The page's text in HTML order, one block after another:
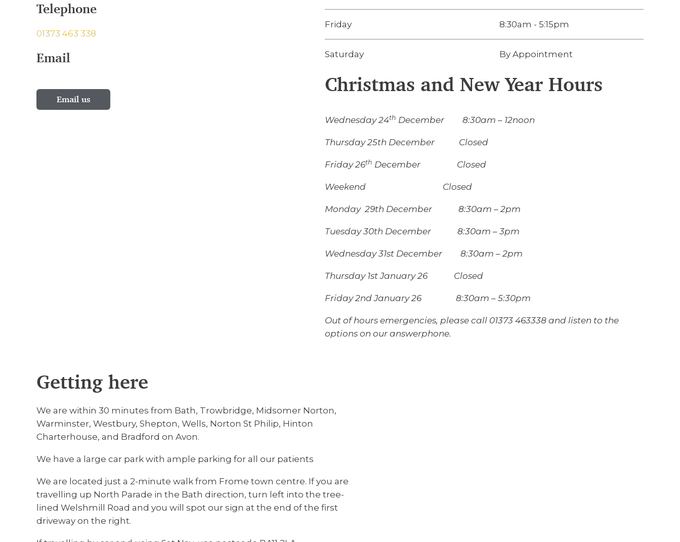
Telephone
01373 463 338
Email
Email us
Friday 8:30am - 5:15pm
Saturday By Appointment
Christmas and New Year Hours
Wednesday 24th December 8:30am – 12noon
Thursday 25th December Closed
Friday 26th December Closed
Weekend Closed
Monday 29th December 8:30am – 2pm
Tuesday 30th December 8:30am – 3pm
Wednesday 31st December 8:30am – 2pm
Thursday 1st January 26 Closed
Friday 2nd January 26 8:30am – 5:30pm
Out of hours emergencies, please call 01373 463338 and listen to the
options on our answerphone.
Getting here
We are within 30 minutes from Bath, Trowbridge, Midsomer Norton,
Warminster, Westbury, Shepton, Wells, Norton St Philip, Hinton
Charterhouse, and Bradford on Avon.
We have a large car park with ample parking for all our patients
We are located just a 2-minute walk from Frome town centre. If you are
travelling up North Parade in the Bath direction, turn left into the tree-
lined Welshmill Road and you will spot our sign at the end of the first
driveway on the right.